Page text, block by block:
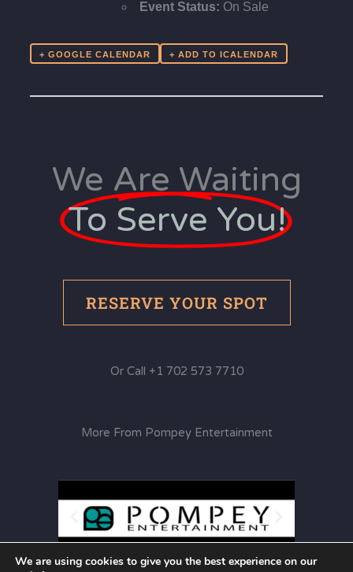
Event Status: On Sale
+ GOOGLE CALENDAR
We Are Waiting
To Serve You!
RESERVE YOUR SPOT
Or Call +1 702 573 7710
More From Pompey Entertainment
We are using cookies to give you the best experience on our